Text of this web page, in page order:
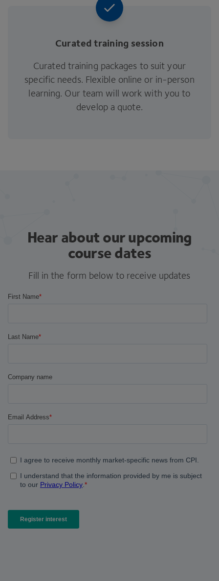
Curated training session
Curated training packages to suit your
specific needs. Flexible online or in-person
learning. Our team will work with you to
develop a quote.
Hear about our upcoming
course dates
Fill in the form below to receive updates